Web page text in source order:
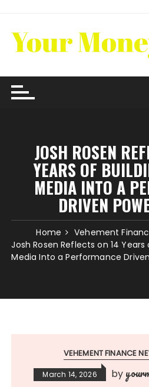
content
JOSH ROSEN
YEARS OF
MEDIA INTO A
DRIVEN
Home
Vehement
Josh Rosen Reflects on 14
Media Into a Performance
VEHEMENT FINANCE
March 14, 2026 by